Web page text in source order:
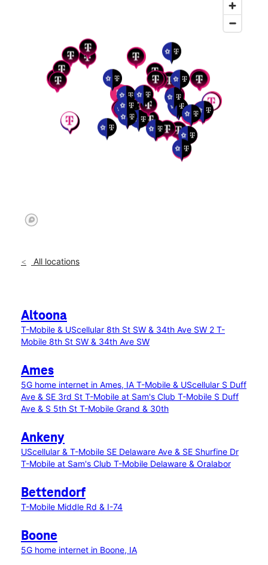
All locations
Altoona
T-Mobile & UScellular 8th St SW & 34th Ave SW 2 T-
Mobile 8th St SW & 34th Ave SW
Ames
5G home internet in Ames, IA T-Mobile & UScellular S Duff
Ave & SE 3rd St T-Mobile at Sam's Club T-Mobile S Duff
Ave & S 5th St T-Mobile Grand & 30th
Ankeny
UScellular & T-Mobile SE Delaware Ave & SE Shurfine Dr
T-Mobile at Sam's Club T-Mobile Delaware & Oralabor
Bettendorf
T-Mobile Middle Rd & I-74
Boone
5G home internet in Boone, IA